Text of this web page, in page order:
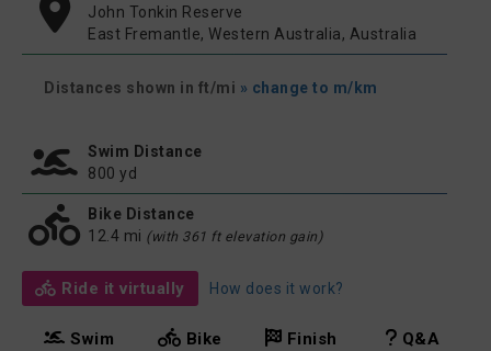
John Tonkin Reserve
East Fremantle, Western Australia, Australia
Distances shown in ft/mi » change to m/km
Swim Distance
800 yd
Bike Distance
12.4 mi (with 361 ft elevation gain)
Ride it virtually How does it work?
Swim Bike Finish
Q&A